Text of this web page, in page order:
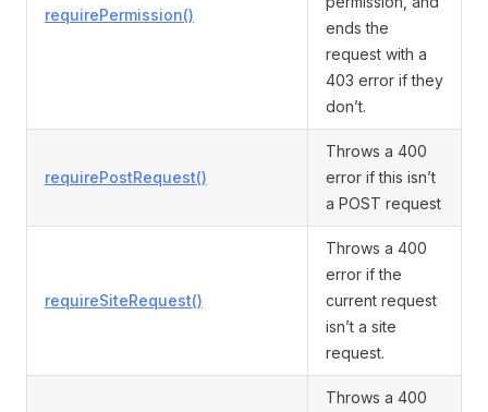
requirePermission()
ends the
request with a
403 error if they
don’t.
requirePostRequest()
Throws a 400
error if this isn’t
a POST request
requireSiteRequest()
Throws a 400
error if the
current request
isn’t a site
request.
Throws a 400